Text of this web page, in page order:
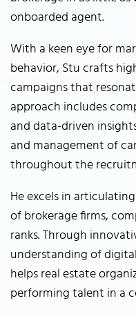
onboarded agent.
With a keen eye for
behavior, Stu crafts
campaigns that
approach includes
and data-driven
and management of
throughout the
He excels in
of brokerage firms,
ranks. Through
understanding of
helps real estate
performing talent in a